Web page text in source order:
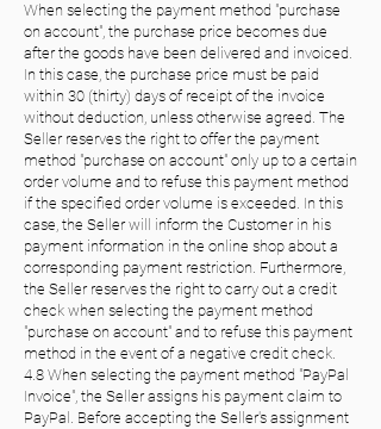
When selecting the payment method "purchase
on account", the purchase price becomes due
after the goods have been delivered and invoiced.
In this case, the purchase price must be paid
within 30 (thirty) days of receipt of the invoice
without deduction, unless otherwise agreed. The
Seller reserves the right to offer the payment
method "purchase on account" only up to a certain
order volume and to refuse this payment method
if the specified order volume is exceeded. In this
case, the Seller will inform the Customer in his
payment information in the online shop about a
corresponding payment restriction. Furthermore,
the Seller reserves the right to carry out a credit
check when selecting the payment method
"purchase on account" and to refuse this payment
method in the event of a negative credit check.
4.8 When selecting the payment method "PayPal
Invoice", the Seller assigns his payment claim to
PayPal. Before accepting the Seller's assignment